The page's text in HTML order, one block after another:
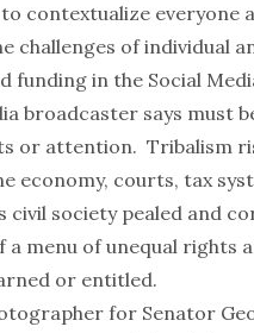
contextualize everyone
challenges of individual
funding in the Social
broadcaster says must
or attention. Tribalism
economy, courts, tax
civil society pealed and
a menu of unequal rights
or entitled.
for Senator